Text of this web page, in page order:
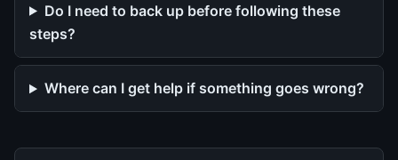
Do I need to back up before following these
steps?
Where can I get help if something goes wrong?